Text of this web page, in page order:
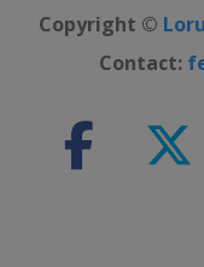
Copyright ©
Contact: